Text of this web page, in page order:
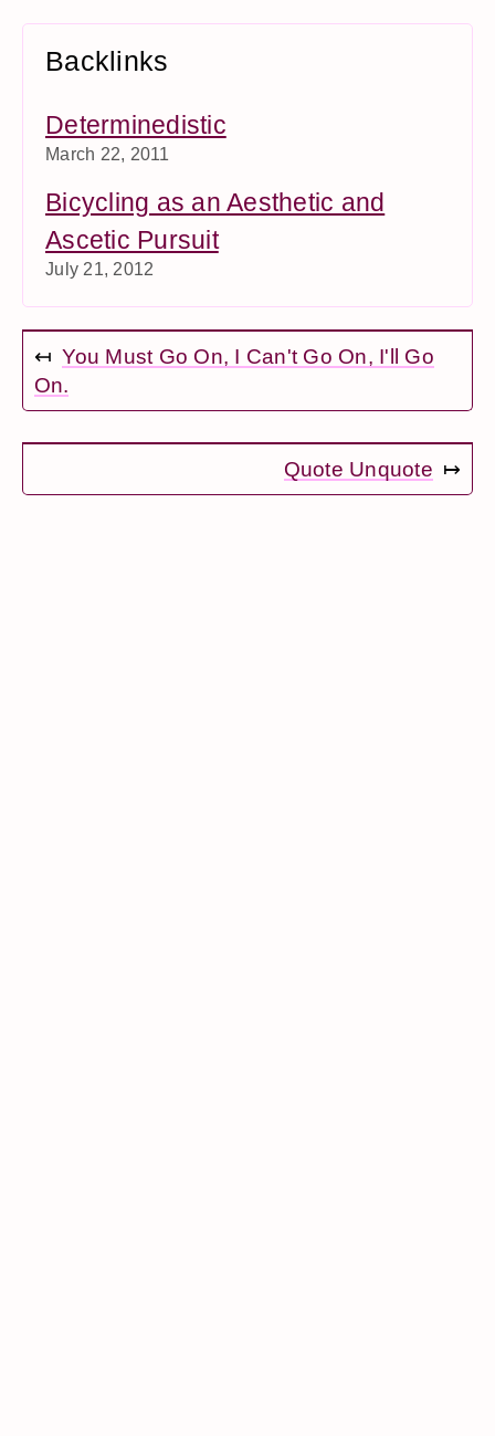
Backlinks
Determinedistic
March 22, 2011
Bicycling as an Aesthetic and
Ascetic Pursuit
July 21, 2012
↤ You Must Go On, I Can't Go On, I'll Go
On.
Quote Unquote ↦